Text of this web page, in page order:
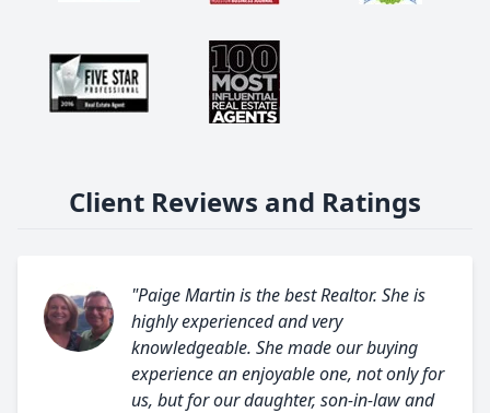
Client Reviews and Ratings
"Paige Martin is the best Realtor. She is
highly experienced and very
knowledgeable. She made our buying
experience an enjoyable one, not only for
us, but for our daughter, son-in-law and